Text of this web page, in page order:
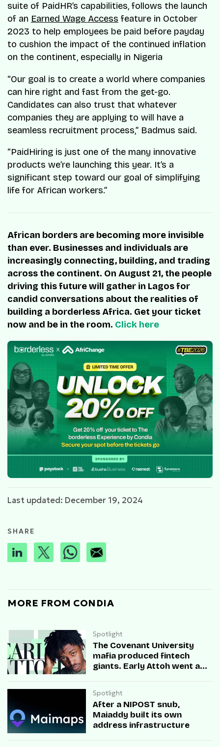
suite of PaidHR’s capabilities, follows the launch
of an Earned Wage Access feature in October
2023 to help employees be paid before payday
to cushion the impact of the continued inflation
on the continent, especially in Nigeria
“Our goal is to create a world where companies
can hire right and fast from the get-go.
Candidates can also trust that whatever
companies they are applying to will have a
seamless recruitment process,” Badmus said.
“PaidHiring is just one of the many innovative
products we’re launching this year. It’s a
significant step toward our goal of simplifying
life for African workers.”
African borders are becoming more invisible
than ever. Businesses and individuals are
increasingly connecting, building, and trading
across the continent. On August 21, the people
driving this future will gather in Lagos for
candid conversations about the realities of
building a borderless Africa. Get your ticket
now and be in the room. Click here
Last updated: December 19, 2024
SHARE
MORE FROM CONDIA
Spotlight
The Covenant University
mafia produced fintech
giants. Early Attoh went a
Spotlight
After a NIPOST snub,
Maiaddy built its own
address infrastructure